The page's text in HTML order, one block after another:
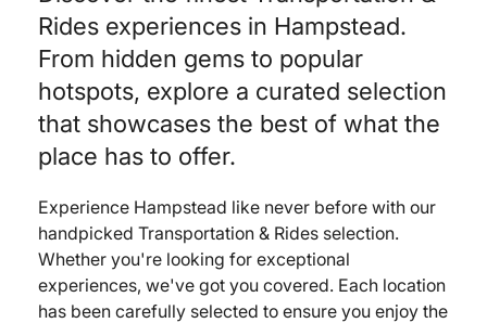
Rides experiences in Hampstead.
From hidden gems to popular
hotspots, explore a curated selection
that showcases the best of what the
place has to offer.
Experience Hampstead like never before with our
handpicked Transportation & Rides selection.
Whether you're looking for exceptional
experiences, we've got you covered. Each location
has been carefully selected to ensure you enjoy the